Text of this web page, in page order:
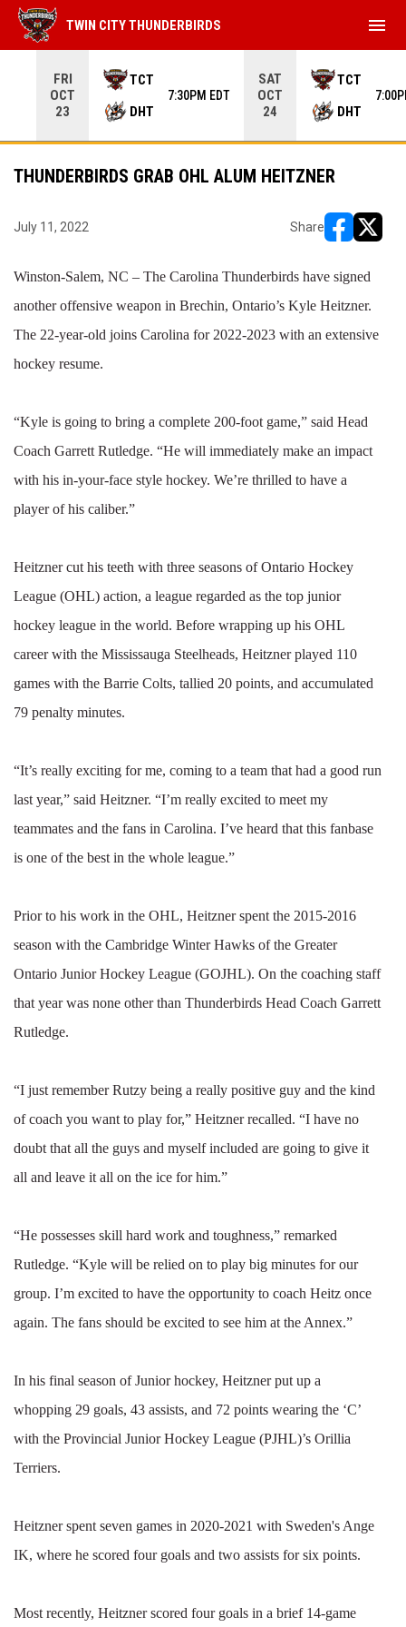
FRI
OCT
23
TCT
DHT
7:30PM EDT
SAT
OCT
24
TCT
DHT
TWIN CITY THUNDERBIRDS menu
THUNDERBIRDS GRAB OHL ALUM HEITZNER
July 11, 2022 Share
Winston-Salem, NC – The Carolina Thunderbirds have signed
another offensive weapon in Brechin, Ontario’s Kyle Heitzner.
The 22-year-old joins Carolina for 2022-2023 with an extensive
hockey resume.
“Kyle is going to bring a complete 200-foot game,” said Head
Coach Garrett Rutledge. “He will immediately make an impact
with his in-your-face style hockey. We’re thrilled to have a
player of his caliber.”
Heitzner cut his teeth with three seasons of Ontario Hockey
League (OHL) action, a league regarded as the top junior
hockey league in the world. Before wrapping up his OHL
career with the Mississauga Steelheads, Heitzner played 110
games with the Barrie Colts, tallied 20 points, and accumulated
79 penalty minutes.
“It’s really exciting for me, coming to a team that had a good run
last year,” said Heitzner. “I’m really excited to meet my
teammates and the fans in Carolina. I’ve heard that this fanbase
is one of the best in the whole league.”
Prior to his work in the OHL, Heitzner spent the 2015-2016
season with the Cambridge Winter Hawks of the Greater
Ontario Junior Hockey League (GOJHL). On the coaching staff
that year was none other than Thunderbirds Head Coach Garrett
Rutledge.
“I just remember Rutzy being a really positive guy and the kind
of coach you want to play for,” Heitzner recalled. “I have no
doubt that all the guys and myself included are going to give it
all and leave it all on the ice for him.”
“He possesses skill hard work and toughness,” remarked
Rutledge. “Kyle will be relied on to play big minutes for our
group. I’m excited to have the opportunity to coach Heitz once
again. The fans should be excited to see him at the Annex.”
In his final season of Junior hockey, Heitzner put up a
whopping 29 goals, 43 assists, and 72 points wearing the ‘C’
with the Provincial Junior Hockey League (PJHL)’s Orillia
Terriers.
Heitzner spent seven games in 2020-2021 with Sweden's Ange
IK, where he scored four goals and two assists for six points.
Most recently, Heitzner scored four goals in a brief 14-game